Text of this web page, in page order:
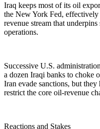
Iraq keeps most of its oil
the New York Fed,
revenue stream that underpins
operations.
Successive U.S.
a dozen Iraqi banks to choke
Iran evade sanctions, but
restrict the core oil‑revenue
Reactions and Stakes